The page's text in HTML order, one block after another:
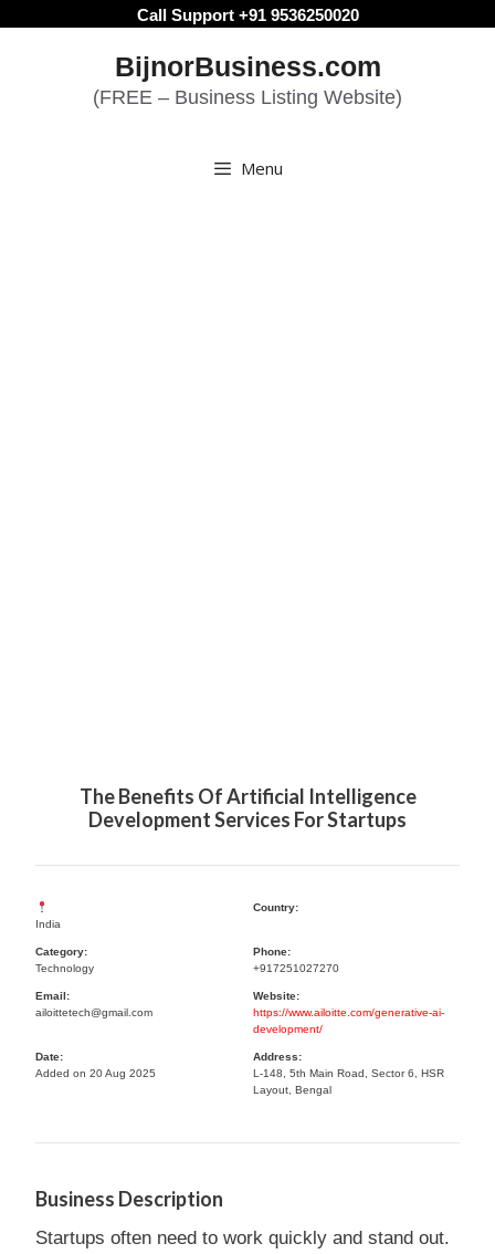
Call Support +91 9536250020
BijnorBusiness.com
(FREE – Business Listing Website)
Menu
The Benefits Of Artificial Intelligence
Development Services For Startups
India
Country:
Category:
Technology
Phone:
+917251027270
Email:
ailoittetech@gmail.com
Website:
https://www.ailoitte.com/generative-ai-
development/
Date:
Added on 20 Aug 2025
Address:
L-148, 5th Main Road, Sector 6, HSR
Layout, Bengal
Business Description
Startups often need to work quickly and stand out.